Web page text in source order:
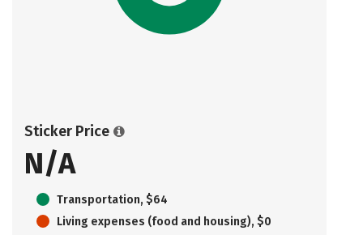
Sticker Price
N/A
Transportation, $64
Living expenses (food and housing), $0